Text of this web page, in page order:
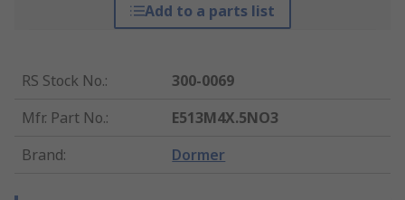
Add to a parts list
RS Stock No.:
300-0069
Mfr. Part No.:
E513M4X.5NO3
Brand: Dormer